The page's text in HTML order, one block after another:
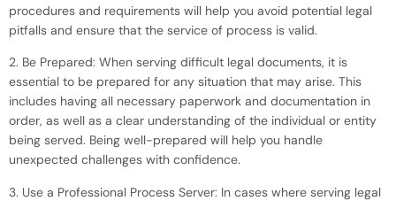
procedures and requirements will help you avoid potential legal
pitfalls and ensure that the service of process is valid.
2. Be Prepared: When serving difficult legal documents, it is
essential to be prepared for any situation that may arise. This
includes having all necessary paperwork and documentation in
order, as well as a clear understanding of the individual or entity
being served. Being well-prepared will help you handle
unexpected challenges with confidence.
3. Use a Professional Process Server: In cases where serving legal